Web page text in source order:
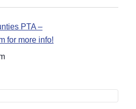
PTA –
for more info!